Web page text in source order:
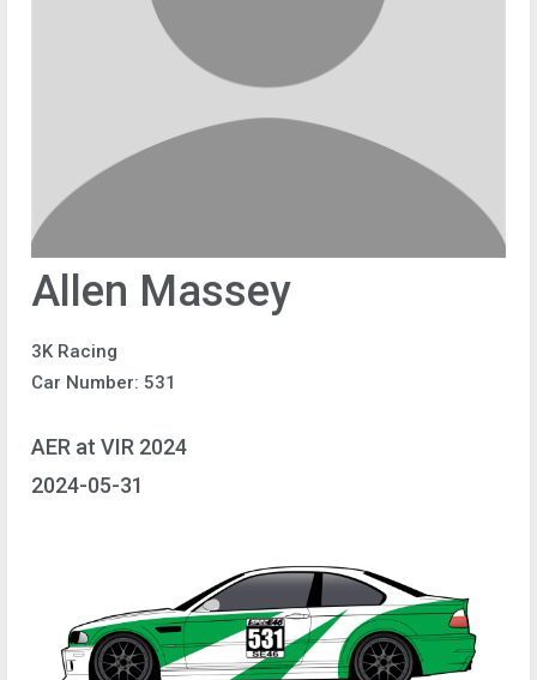
Allen Massey
3K Racing
Car Number: 531
AER at VIR 2024
2024-05-31